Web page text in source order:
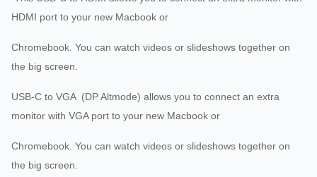
HDMI port to your new Macbook or
Chromebook. You can watch videos or slideshows together on
the big screen.
USB-C to VGA (DP Altmode) allows you to connect an extra
monitor with VGA port to your new Macbook or
Chromebook. You can watch videos or slideshows together on
the big screen.